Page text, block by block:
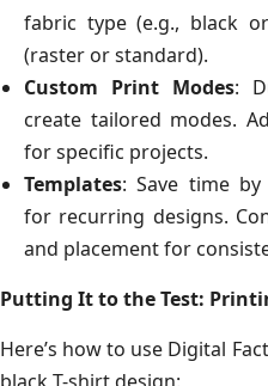
fabric type (e.g., black
(raster or standard).
Custom Print Modes:
create tailored modes.
for specific projects.
Templates: Save time
for recurring designs.
and placement for
Putting It to the Test:
Here’s how to use Digital